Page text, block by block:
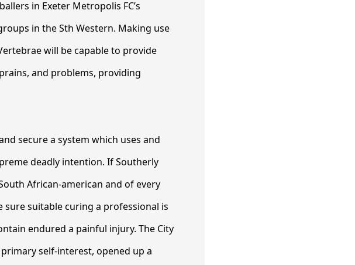
in Exeter Metropolis FC’s
in the Sth Western. Making use
will be capable to provide
and problems, providing
secure a system which uses and
deadly intention. If Southerly
African-american and of every
suitable curing a professional is
endured a painful injury. The City
self-interest, opened up a